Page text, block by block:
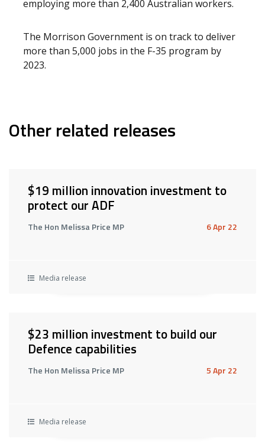
employing more than 2,400 Australian workers.
The Morrison Government is on track to deliver
more than 5,000 jobs in the F-35 program by
2023.
Other related releases
$19 million innovation investment to
protect our ADF
The Hon Melissa Price MP 6 Apr 22
Media release
$23 million investment to build our
Defence capabilities
The Hon Melissa Price MP 5 Apr 22
Media release